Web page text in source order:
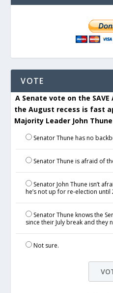
VOTE
A Senate vote on the
the August recess is fast
Majority Leader John
Senator Thune has no
Senator Thune is afraid of
Senator John Thune isn’t
he’s not up for re-election until
Senator Thune knows the
since their July break and they
Not sure.